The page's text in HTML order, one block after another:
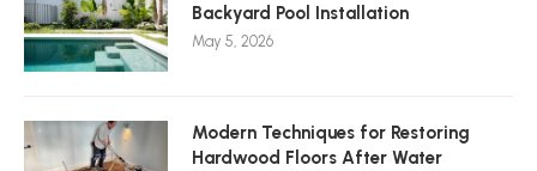
Backyard Pool Installation
May 5, 2026
Modern Techniques for Restoring
Hardwood Floors After Water